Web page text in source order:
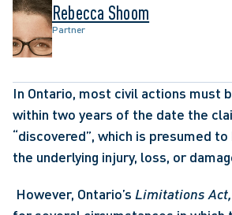
Rebecca Shoom
Partner
In Ontario, most civil actions must
within two years of the date the
“discovered”, which is presumed
the underlying injury, loss, or
However, Ontario’s Limitations